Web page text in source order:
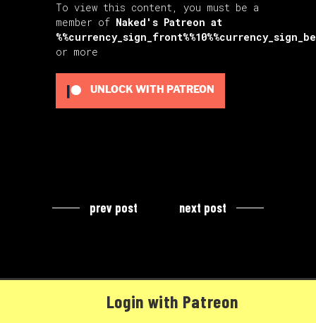
To view this content, you must be a
member of Naked's Patreon at
or more
UNLOCK WITH PATREON
prev post next post
Login with Patreon